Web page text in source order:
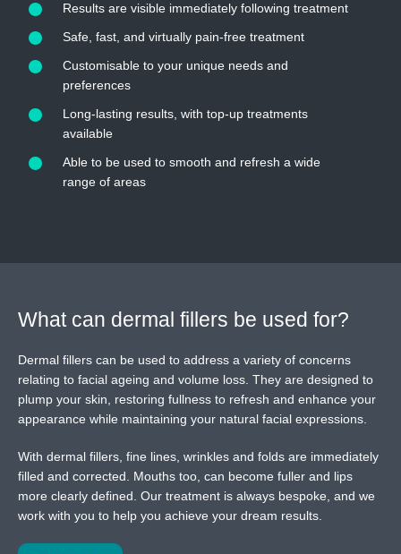
Results are visible immediately following treatment
Safe, fast, and virtually pain-free treatment
Customisable to your unique needs and
preferences
Long-lasting results, with top-up treatments
available
Able to be used to smooth and refresh a wide
range of areas
What can dermal fillers be used for?
Dermal fillers can be used to address a variety of concerns
relating to facial ageing and volume loss. They are designed to
plump your skin, restoring fullness to refresh and enhance your
appearance while maintaining your natural facial expressions.
With dermal fillers, fine lines, wrinkles and folds are immediately
filled and corrected. Mouths too, can become fuller and lips
more clearly defined. Our treatment is always bespoke, and we
work with you to help you achieve your dream results.